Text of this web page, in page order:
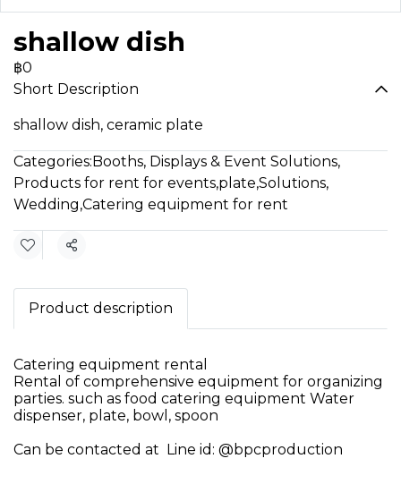
shallow dish
฿0
Short Description
shallow dish, ceramic plate
Categories:Booths, Displays & Event Solutions,
Products for rent for events,plate,Solutions,
Wedding,Catering equipment for rent
Share
Product description
Catering equipment rental
Rental of comprehensive equipment for organizing
parties. such as food catering equipment Water
dispenser, plate, bowl, spoon
Can be contacted at Line id: @bpcproduction